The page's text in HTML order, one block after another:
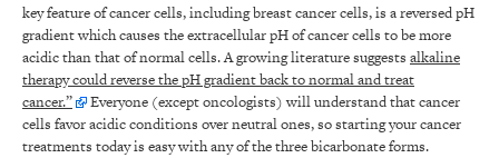
key feature of cancer cells, including breast cancer cells, is a reversed pH
gradient which causes the extracellular pH of cancer cells to be more
acidic than that of normal cells. A growing literature suggests alkaline
therapy could reverse the pH gradient back to normal and treat
cancer.”
Everyone (except oncologists) will understand that cancer
cells favor acidic conditions over neutral ones, so starting your cancer
treatments today is easy with any of the three bicarbonate forms.